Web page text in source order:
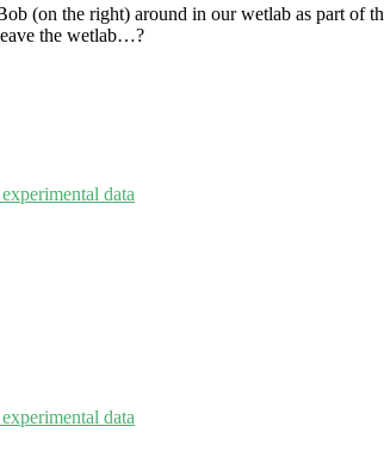
(on the right) around in our wetlab as part
the wetlab…?
data
data